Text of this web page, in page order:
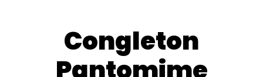
Congleton